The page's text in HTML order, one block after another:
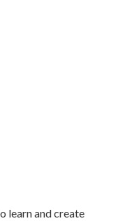
learn and create